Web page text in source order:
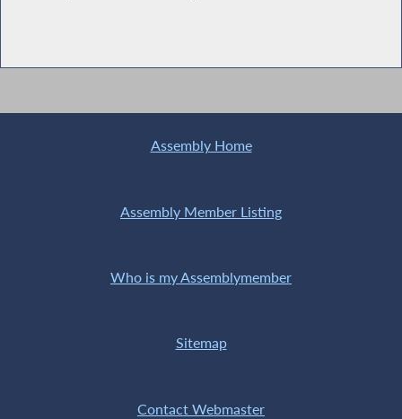
Assembly Home
Assembly Member Listing
Who is my Assemblymember
Sitemap
Contact Webmaster